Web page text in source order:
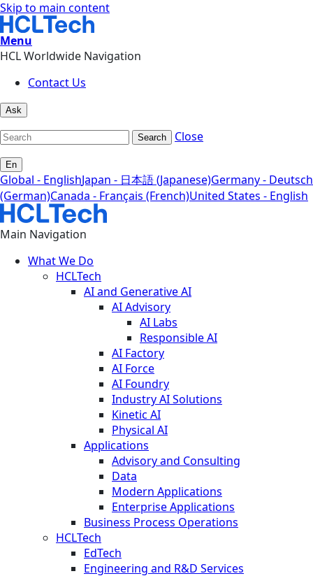
Skip to main content
Menu
HCL Worldwide Navigation
Contact Us
Ask
Search Close
En
Global - EnglishJapan - 日本語 (Japanese)Germany - Deutsch
(German)Canada - Français (French)United States - English
Main Navigation
What We Do
HCLTech
AI and Generative AI
AI Advisory
AI Labs
Responsible AI
AI Factory
AI Force
AI Foundry
Industry AI Solutions
Kinetic AI
Physical AI
Applications
Advisory and Consulting
Data
Modern Applications
Enterprise Applications
Business Process Operations
HCLTech
EdTech
Engineering and R&D Services